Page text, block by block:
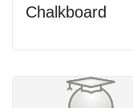
Chalkboard